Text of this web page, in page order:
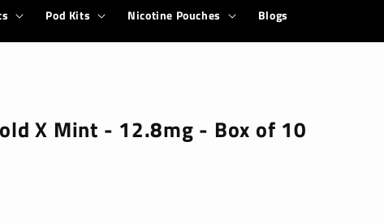
Pod Kits Nicotine Pouches Blogs
X Mint - 12.8mg - Box of 10